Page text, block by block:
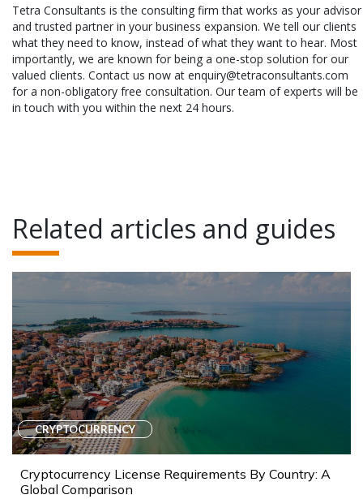
Tetra Consultants is the consulting firm that works as your advisor
and trusted partner in your business expansion. We tell our clients
what they need to know, instead of what they want to hear. Most
importantly, we are known for being a one-stop solution for our
valued clients. Contact us now at enquiry@tetraconsultants.com
for a non-obligatory free consultation. Our team of experts will be
in touch with you within the next 24 hours.
Related articles and guides
CRYPTOCURRENCY
Cryptocurrency License Requirements By Country: A
Global Comparison